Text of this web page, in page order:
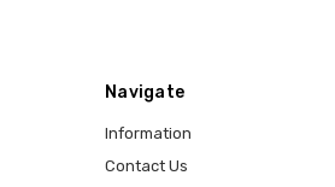
Navigate
Information
Contact Us